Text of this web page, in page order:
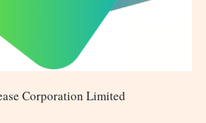
Corporation Limited